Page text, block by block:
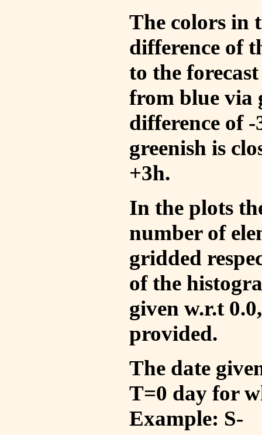
The colors in
difference of
to the
from blue via
difference of
greenish is
+3h.
In the plots
number of
gridded
of the
given w.r.t
provided.
The date
T=0 day for
Example: S-